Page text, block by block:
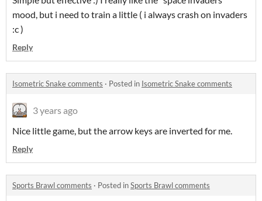
mood, but i need to train a little ( i always crash on invaders
:c )
Reply
Isometric Snake comments · Posted in Isometric Snake comments
3 years ago
Nice little game, but the arrow keys are inverted for me.
Reply
Sports Brawl comments · Posted inSports Brawl comments